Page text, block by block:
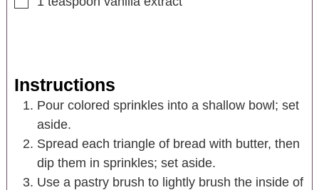
Instructions
Pour colored sprinkles into a shallow bowl; set
aside.
Spread each triangle of bread with butter, then
dip them in sprinkles; set aside.
Use a pastry brush to lightly brush the inside of